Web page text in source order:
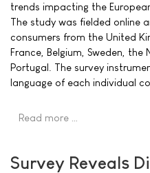
trends impacting the
The study was fielded online
consumers from the United
France, Belgium, Sweden, the
Portugal. The survey
language of each individual
Read more …
Survey Reveals